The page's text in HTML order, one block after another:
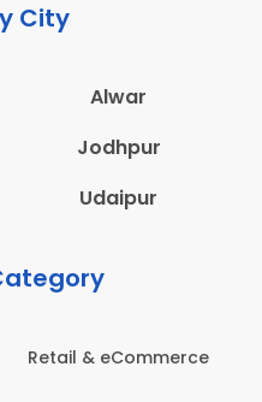
City
Alwar
Jodhpur
Udaipur
Retail & eCommerce